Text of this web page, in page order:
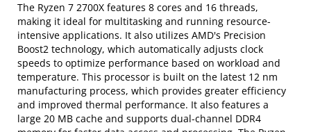
The Ryzen 7 2700X features 8 cores and 16 threads,
making it ideal for multitasking and running resource-
intensive applications. It also utilizes AMD's Precision
Boost2 technology, which automatically adjusts clock
speeds to optimize performance based on workload and
temperature. This processor is built on the latest 12 nm
manufacturing process, which provides greater efficiency
and improved thermal performance. It also features a
large 20 MB cache and supports dual-channel DDR4